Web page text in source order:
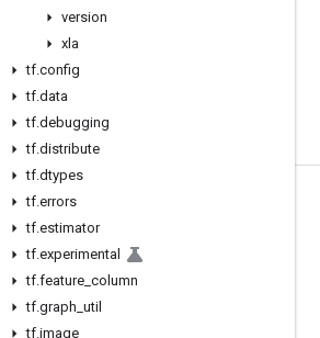
version
xla
tf.config
tf.data
tf.debugging
tf.distribute
tf.dtypes
tf.errors
tf.estimator
tf.experimental
tf.feature column
tf.graph util
tf.image
Stay connected
GitHub
Twitter